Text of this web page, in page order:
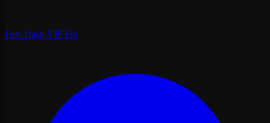
Fast Track VIP Fès